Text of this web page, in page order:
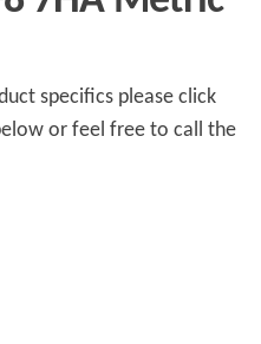
specifics please click
or feel free to call the